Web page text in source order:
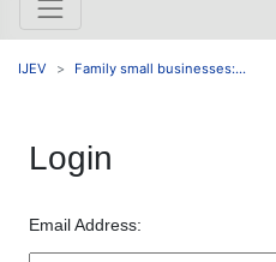
IJEV Family small businesses:...
Login
Email Address: